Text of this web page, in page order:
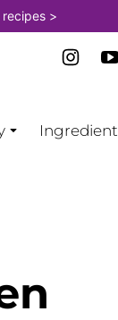
>
Ingredient